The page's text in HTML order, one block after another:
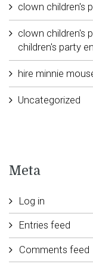
clown children's
clown children's
children's party
hire minnie
Uncategorized
Meta
Log in
Entries feed
Comments feed